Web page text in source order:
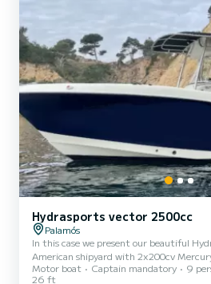
Hydrasports vector 2500cc
Palamós
In this case we present our beautiful
American shipyard with 2x200cv
- GPS - Depth sounder - T-TOP awning -
Motor boat Captain mandatory 9
26 ft